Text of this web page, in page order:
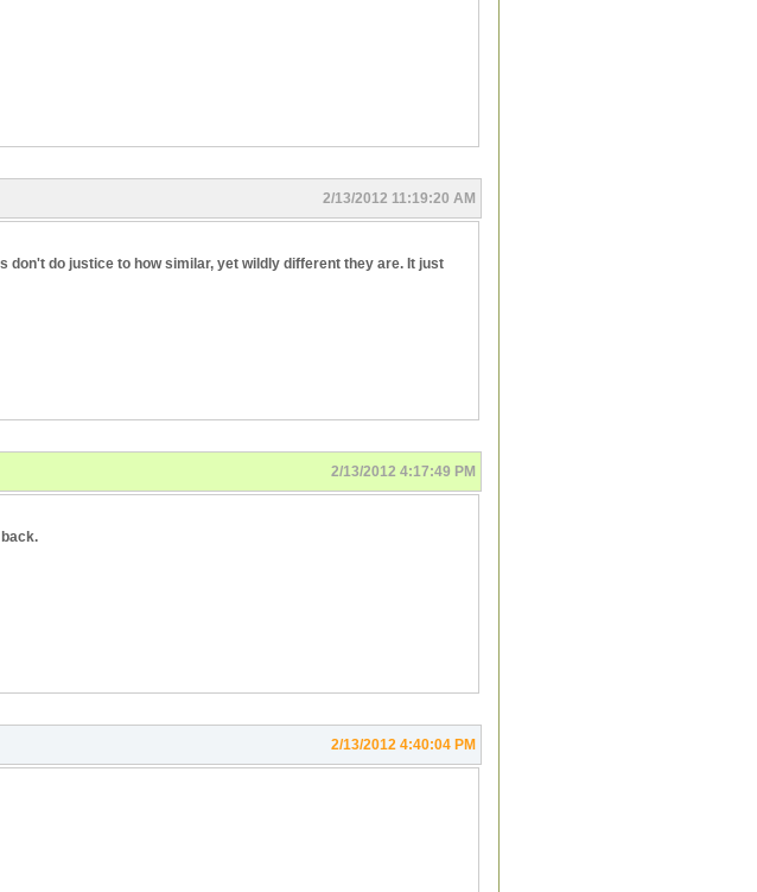
2/13/2012 11:19:20 AM
don't do justice to how similar, yet wildly different they are. It just
2/13/2012 4:17:49 PM
2/13/2012 4:40:04 PM